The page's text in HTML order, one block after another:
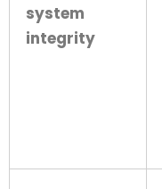
system
integrity